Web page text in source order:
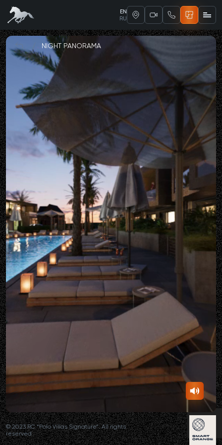
EN
RU
NIGHT PANORAMA
© 2023 RC “Polo Villas Signature”. All rights
reserved